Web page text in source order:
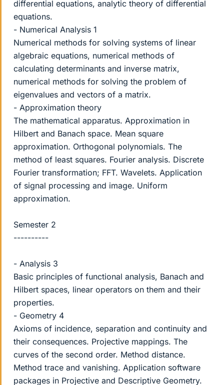
differential equations, analytic theory of differential
equations.
- Numerical Analysis 1
Numerical methods for solving systems of linear
algebraic equations, numerical methods of
calculating determinants and inverse matrix,
numerical methods for solving the problem of
eigenvalues and vectors of a matrix.
- Approximation theory
The mathematical apparatus. Approximation in
Hilbert and Banach space. Mean square
approximation. Orthogonal polynomials. The
method of least squares. Fourier analysis. Discrete
Fourier transformation; FFT. Wavelets. Application
of signal processing and image. Uniform
approximation.
Semester 2
----------
- Analysis 3
Basic principles of functional analysis, Banach and
Hilbert spaces, linear operators on them and their
properties.
- Geometry 4
Axioms of incidence, separation and continuity and
their consequences. Projective mappings. The
curves of the second order. Method distance.
Method trace and vanishing. Application software
packages in Projective and Descriptive Geometry.